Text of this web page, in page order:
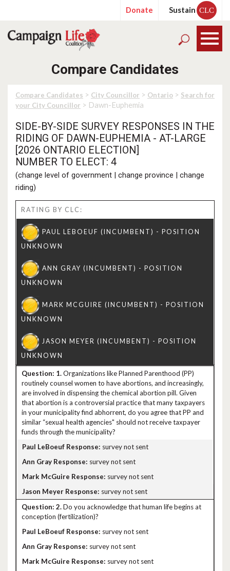
Donate Sustain CLC
Compare Candidates
Compare Candidates > City Councillor > Ontario > Search for
your City Councillor > Dawn-Euphemia
SIDE-BY-SIDE SURVEY RESPONSES IN THE
RIDING OF DAWN-EUPHEMIA - AT-LARGE
[2026 ONTARIO ELECTION]
NUMBER TO ELECT: 4
(change level of government | change province | change
riding)
RATING BY CLC:
1.Organizations like Planned Parenthood (PP)
routinely counsel women to have abortions, and increasingly,
are involved in dispensing the chemical abortion pill. Given
that abortion is a controversial practice that many taxpayers
in your municipality find abhorrent, do you agree that PP and
similar “sexual health agencies" should not receive taxpayer
funds through the municipality?
survey not sent
survey not sent
survey not sent
survey not sent
2.Do you acknowledge that human life begins at
conception (fertilization)?
survey not sent
survey not sent
survey not sent